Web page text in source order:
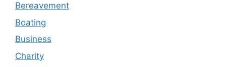
Bereavement
Boating
Business
Charity